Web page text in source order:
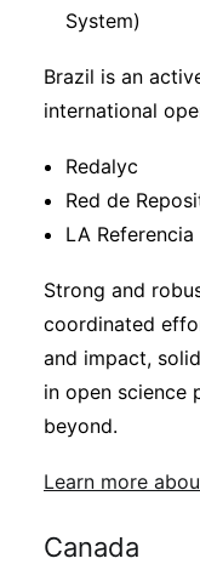
System)
Brazil is an
international
Redalyc
Red de
LA Referencia
Strong and
coordinated
and impact,
in open science
beyond.
Learn more
Canada